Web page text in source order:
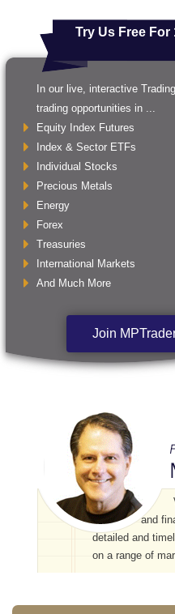
Try Us Free For
In our live, interactive
trading opportunities in ...
Equity Index Futures
Index & Sector ETFs
Individual Stocks
Precious Metals
Energy
Forex
Treasuries
International Markets
And Much More
Join
and
detailed and
on a range of